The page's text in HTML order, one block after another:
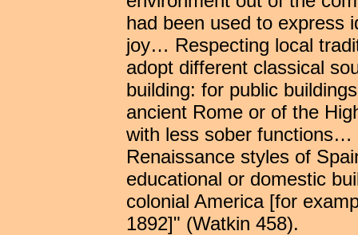
had been used to express
joy… Respecting local
adopt different classical
building: for public
ancient Rome or of the
with less sober functions…
Renaissance styles of
educational or domestic
colonial America [for
1892]" (Watkin 458).